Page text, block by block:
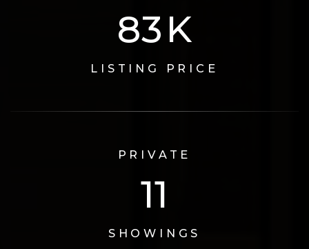
110 K
LISTING PRICE
PRIVATE
15
SHOWINGS